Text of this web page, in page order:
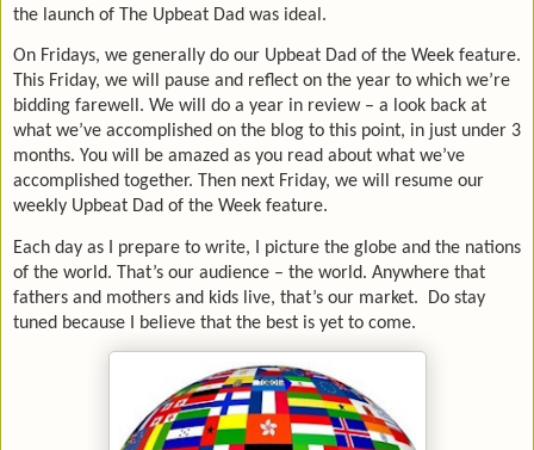
the launch of The Upbeat Dad was ideal.
On Fridays, we generally do our Upbeat Dad of the Week feature.
This Friday, we will pause and reflect on the year to which we’re
bidding farewell. We will do a year in review – a look back at
what we’ve accomplished on the blog to this point, in just under 3
months. You will be amazed as you read about what we’ve
accomplished together. Then next Friday, we will resume our
weekly Upbeat Dad of the Week feature.
Each day as I prepare to write, I picture the globe and the nations
of the world. That’s our audience – the world. Anywhere that
fathers and mothers and kids live, that’s our market. Do stay
tuned because I believe that the best is yet to come.